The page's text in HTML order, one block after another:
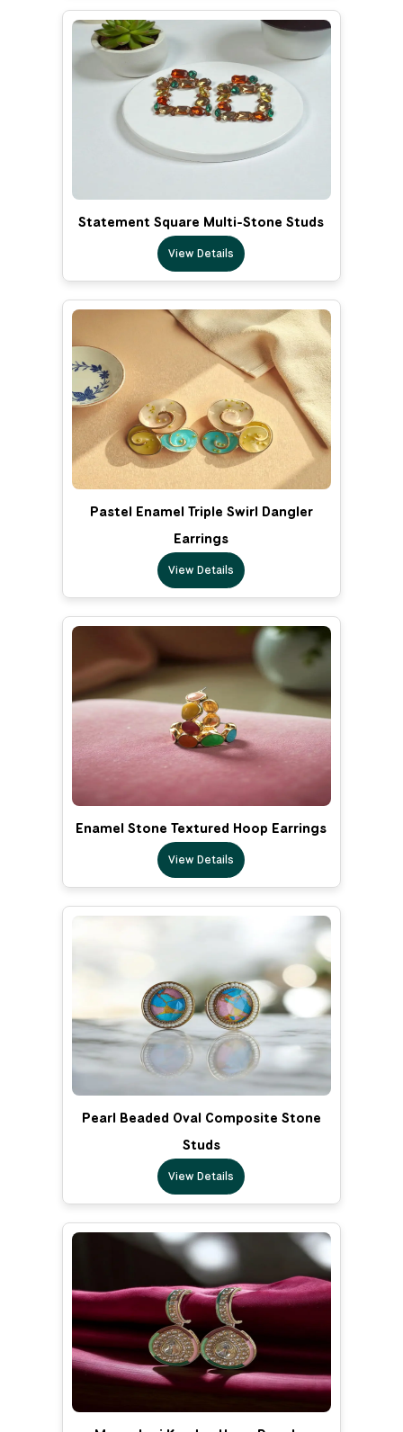
Statement Square Multi-Stone Studs
View Details
Pastel Enamel Triple Swirl Dangler
Earrings
View Details
Enamel Stone Textured Hoop Earrings
View Details
Pearl Beaded Oval Composite Stone
Studs
View Details